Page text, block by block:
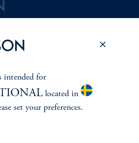
Form CRS
Rights Reserved.
Institutional and Professional Investors only.
intended for
located in
set your preferences.